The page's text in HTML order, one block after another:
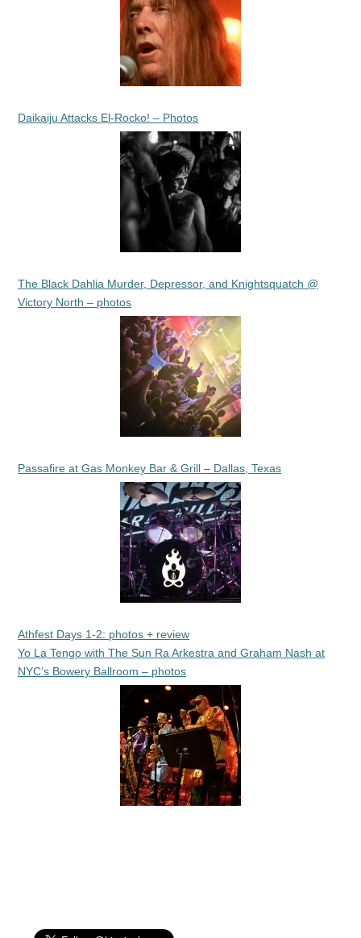
Daikaiju Attacks El-Rocko! – Photos
The Black Dahlia Murder, Depressor, and Knightsquatch @
Victory North – photos
Passafire at Gas Monkey Bar & Grill – Dallas, Texas
Athfest Days 1-2: photos + review
Yo La Tengo with The Sun Ra Arkestra and Graham Nash at
NYC’s Bowery Ballroom – photos